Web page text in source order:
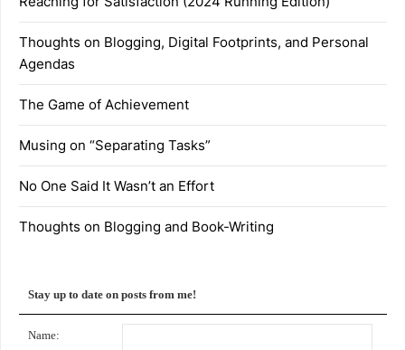
Thoughts on Blogging, Digital Footprints, and Personal
Agendas
The Game of Achievement
Musing on “Separating Tasks”
No One Said It Wasn’t an Effort
Thoughts on Blogging and Book-Writing
Stay up to date on posts from me!
Name: